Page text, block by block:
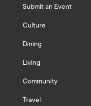
Submit an Event
Culture
Dining
Living
Community
Travel